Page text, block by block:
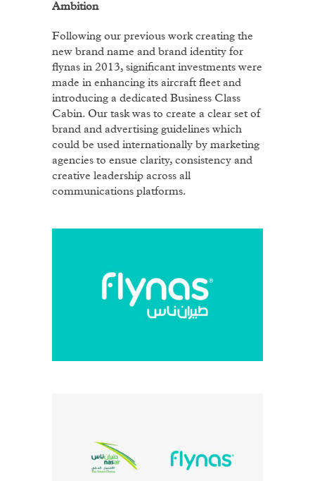
Ambition
Following our previous work creating the
new brand name and brand identity for
flynas in 2013, significant investments were
made in enhancing its aircraft fleet and
introducing a dedicated Business Class
Cabin. Our task was to create a clear set of
brand and advertising guidelines which
could be used internationally by marketing
agencies to ensue clarity, consistency and
creative leadership across all
communications platforms.